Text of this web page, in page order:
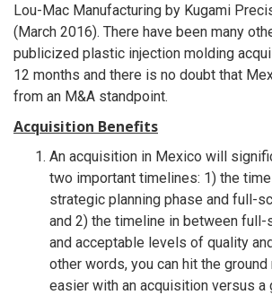
Lou-Mac Manufacturing by Kugami
(March 2016). There have been many
publicized plastic injection molding
12 months and there is no doubt that
from an M&A standpoint.
Acquisition Benefits
An acquisition in Mexico will
two important timelines: 1) the
strategic planning phase and full-
and 2) the timeline in between full-
and acceptable levels of quality
other words, you can hit the ground
easier with an acquisition versus a